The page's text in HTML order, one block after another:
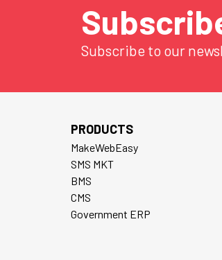
Subscribe to our
PRODUCTS
MakeWebEasy
SMS MKT
BMS
CMS
Government ERP